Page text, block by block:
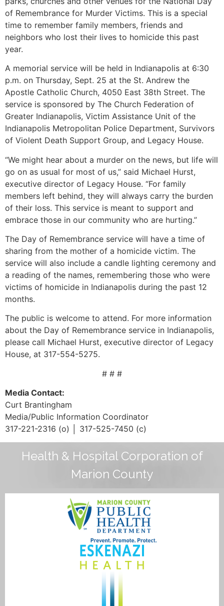
of Remembrance for Murder Victims. This is a special
time to remember family members, friends and
neighbors who lost their lives to homicide this past
year.
A memorial service will be held in Indianapolis at 6:30
p.m. on Thursday, Sept. 25 at the St. Andrew the
Apostle Catholic Church, 4050 East 38th Street. The
service is sponsored by The Church Federation of
Greater Indianapolis, Victim Assistance Unit of the
Indianapolis Metropolitan Police Department, Survivors
of Violent Death Support Group, and Legacy House.
“We might hear about a murder on the news, but life will
go on as usual for most of us,” said Michael Hurst,
executive director of Legacy House. “For family
members left behind, they will always carry the burden
of their loss. This service is meant to support and
embrace those in our community who are hurting.”
The Day of Remembrance service will have a time of
sharing from the mother of a homicide victim. The
service will also include a candle lighting ceremony and
a reading of the names, remembering those who were
victims of homicide in Indianapolis during the past 12
months.
The public is welcome to attend. For more information
about the Day of Remembrance service in Indianapolis,
please call Michael Hurst, executive director of Legacy
House, at 317-554-5275.
# # #
Media Contact:
Curt Brantingham
Media/Public Information Coordinator
317-221-2316 (o) │ 317-525-7450 (c)
Health & Hospital Corporation of
Marion County